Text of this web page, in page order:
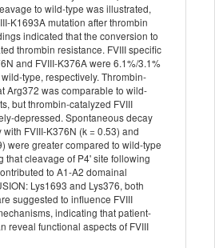
to wild-type was illustrated,
K1693A mutation after thrombin
indicated that the conversion to
thrombin resistance. FVIII specific
and FVIII-K376A were 6.1%/3.1%
type, respectively. Thrombin-
Arg372 was comparable to wild-
but thrombin-catalyzed FVIII
depressed. Spontaneous decay
with FVIII-K376N (k = 0.53) and
were greater compared to wild-type
that cleavage of P4' site following
to A1-A2 domainal
Lys1693 and Lys376, both
suggested to influence FVIII
indicating that patient-
reveal functional aspects of FVIII